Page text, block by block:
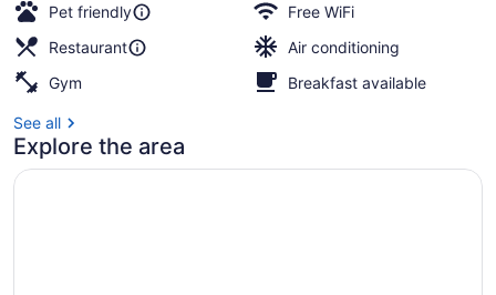
Pet friendly
Free WiFi
Restaurant
Air conditioning
Gym
Breakfast available
See all
Explore the area